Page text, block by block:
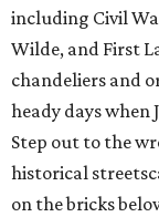
including Civil
Wilde, and First
chandeliers and
heady days when
Step out to the
historical
on the bricks